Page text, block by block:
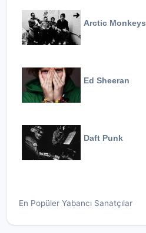
Arctic Monkeys
Ed Sheeran
Daft Punk
En Popüler Yabancı Sanatçılar